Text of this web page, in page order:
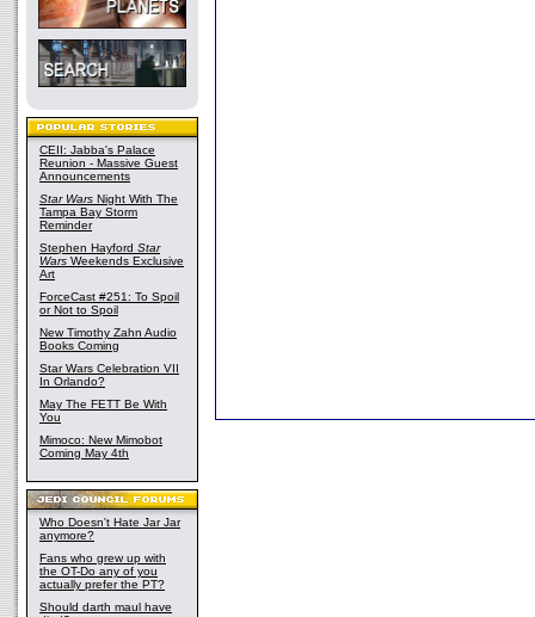
CEII: Jabba's Palace
Reunion - Massive Guest
Announcements
Star Wars Night With The
Tampa Bay Storm
Reminder
Stephen Hayford Star
Wars Weekends Exclusive
Art
ForceCast #251: To Spoil
or Not to Spoil
New Timothy Zahn Audio
Books Coming
Star Wars Celebration VII
In Orlando?
May The FETT Be With
You
Mimoco: New Mimobot
Coming May 4th
Who Doesn't Hate Jar Jar
anymore?
Fans who grew up with
the OT-Do any of you
actually prefer the PT?
Should darth maul have